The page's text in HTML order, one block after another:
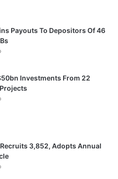
Payouts To Depositors Of 46
Investments From 22
3,852, Adopts Annual